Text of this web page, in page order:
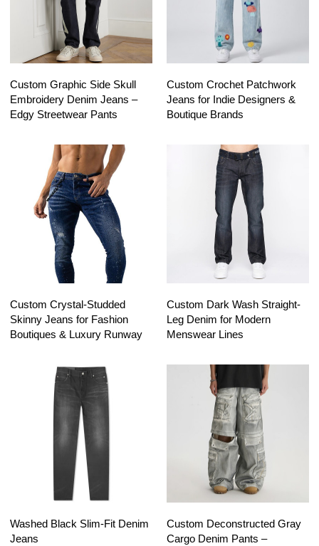
Custom Graphic Side Skull
Embroidery Denim Jeans –
Edgy Streetwear Pants
Custom Crochet Patchwork
Jeans for Indie Designers &
Boutique Brands
Custom Crystal-Studded
Skinny Jeans for Fashion
Boutiques & Luxury Runway
Custom Dark Wash Straight-
Leg Denim for Modern
Menswear Lines
Washed Black Slim-Fit Denim
Jeans
Custom Deconstructed Gray
Cargo Denim Pants –